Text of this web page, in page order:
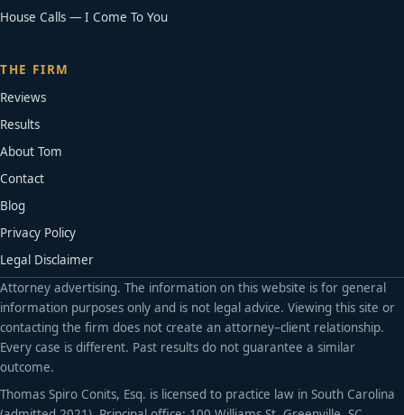
House Calls — I Come To You
THE FIRM
Reviews
Results
About Tom
Contact
Blog
Privacy Policy
Legal Disclaimer
Attorney advertising. The information on this website is for general
information purposes only and is not legal advice. Viewing this site or
contacting the firm does not create an attorney–client relationship.
Every case is different. Past results do not guarantee a similar
outcome.
Thomas Spiro Conits, Esq. is licensed to practice law in South Carolina